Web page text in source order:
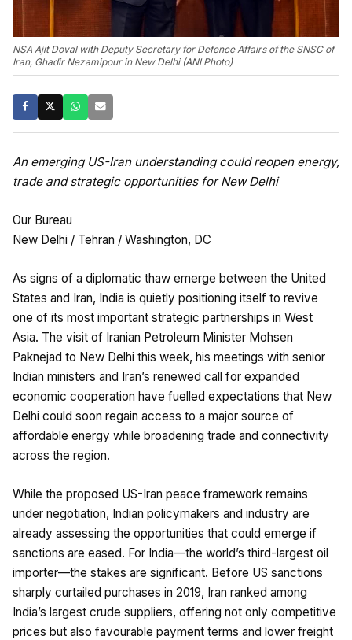
NSA Ajit Doval with Deputy Secretary for Defence Affairs of the SNSC of
Iran, Ghadir Nezamipour in New Delhi (ANI Photo)
An emerging US-Iran understanding could reopen energy,
trade and strategic opportunities for New Delhi
Our Bureau
New Delhi / Tehran / Washington, DC
As signs of a diplomatic thaw emerge between the United
States and Iran, India is quietly positioning itself to revive
one of its most important strategic partnerships in West
Asia. The visit of Iranian Petroleum Minister Mohsen
Paknejad to New Delhi this week, his meetings with senior
Indian ministers and Iran’s renewed call for expanded
economic cooperation have fuelled expectations that New
Delhi could soon regain access to a major source of
affordable energy while broadening trade and connectivity
across the region.
While the proposed US-Iran peace framework remains
under negotiation, Indian policymakers and industry are
already assessing the opportunities that could emerge if
sanctions are eased. For India—the world’s third-largest oil
importer—the stakes are significant. Before US sanctions
sharply curtailed purchases in 2019, Iran ranked among
India’s largest crude suppliers, offering not only competitive
prices but also favourable payment terms and lower freight